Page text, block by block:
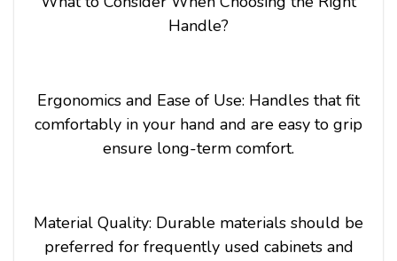
Handle?
Ergonomics and Ease of Use: Handles that fit
comfortably in your hand and are easy to grip
ensure long-term comfort.
Material Quality: Durable materials should be
preferred for frequently used cabinets and